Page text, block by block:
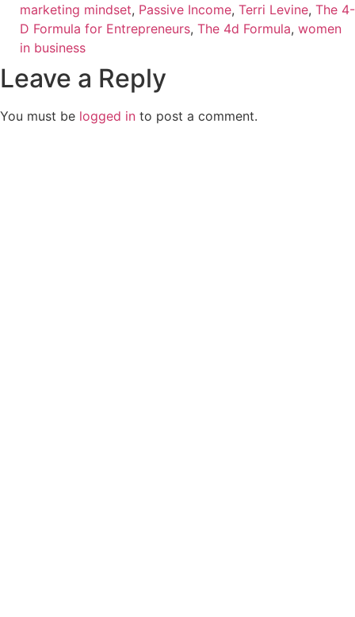
marketing mindset, Passive Income, Terri Levine, The 4-
D Formula for Entrepreneurs, The 4d Formula, women
in business
Leave a Reply
You must be logged in to post a comment.